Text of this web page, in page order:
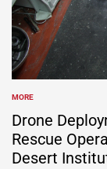
POSTED
IN
MORE
Drone
Rescue
Desert